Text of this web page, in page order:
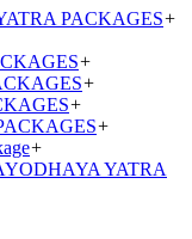
PACKAGES+
+
+
+
+
+
YATRA